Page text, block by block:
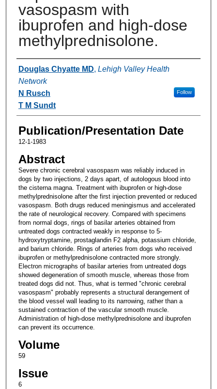
vasospasm with
ibuprofen and high-dose
methylprednisolone.
Authors
Douglas Chyatte MD, Lehigh Valley Health
Network
Follow
N Rusch
T M Sundt
Publication/Presentation Date
12-1-1983
Abstract
Severe chronic cerebral vasospasm was reliably induced in
dogs by two injections, 2 days apart, of autologous blood into
the cisterna magna. Treatment with ibuprofen or high-dose
methylprednisolone after the first injection prevented or reduced
vasospasm. Both drugs reduced meningismus and accelerated
the rate of neurological recovery. Compared with specimens
from normal dogs, rings of basilar arteries obtained from
untreated dogs contracted weakly in response to 5-
hydroxytryptamine, prostaglandin F2 alpha, potassium chloride,
and barium chloride. Rings of arteries from dogs who received
ibuprofen or methylprednisolone contracted more strongly.
Electron micrographs of basilar arteries from untreated dogs
showed degeneration of smooth muscle, whereas those from
treated dogs did not. Thus, what is termed "chronic cerebral
vasospasm" probably represents a structural derangement of
the blood vessel wall leading to its narrowing, rather than a
sustained contraction of the vascular smooth muscle.
Administration of high-dose methylprednisolone and ibuprofen
can prevent its occurrence.
Volume
59
Issue
6